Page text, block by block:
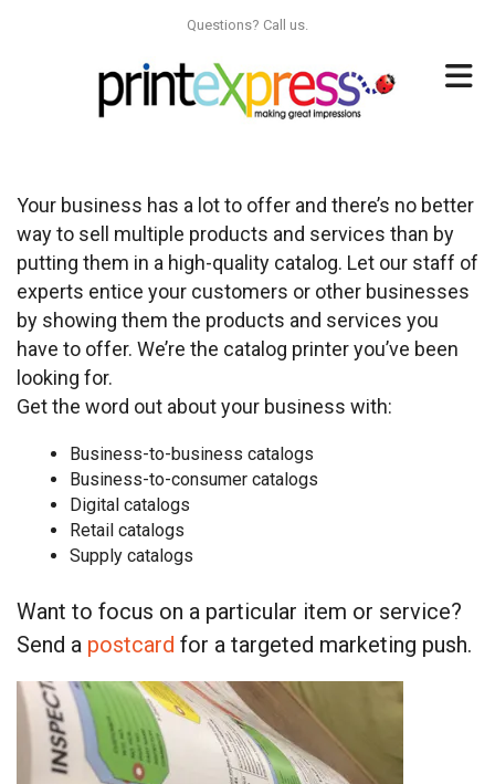
Questions? Call us.
Your business has a lot to offer and there’s no better
way to sell multiple products and services than by
putting them in a high-quality catalog. Let our staff of
experts entice your customers or other businesses
by showing them the products and services you
have to offer. We’re the catalog printer you’ve been
looking for.
Get the word out about your business with:
Business-to-business catalogs
Business-to-consumer catalogs
Digital catalogs
Retail catalogs
Supply catalogs
Want to focus on a particular item or service?
Send a postcard for a targeted marketing push.